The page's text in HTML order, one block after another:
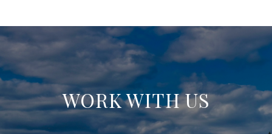
WORK WITH US